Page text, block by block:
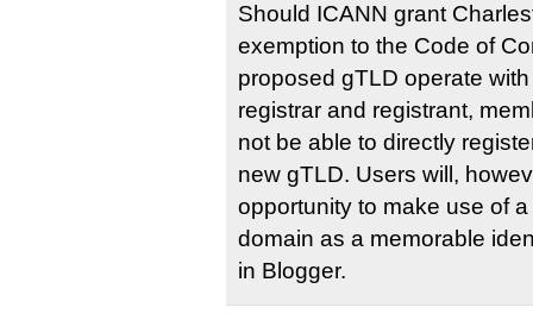
Should ICANN grant
exemption to the Code of
proposed gTLD operate
registrar and registrant,
not be able to directly
new gTLD. Users will,
opportunity to make use of
domain as a memorable
in Blogger.